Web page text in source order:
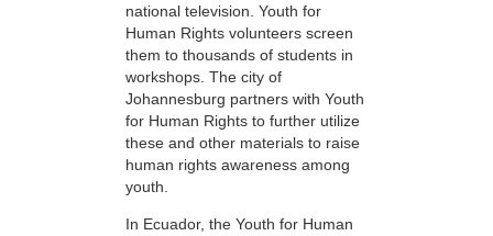
national television. Youth for
Human Rights volunteers screen
them to thousands of students in
workshops. The city of
Johannesburg partners with Youth
for Human Rights to further utilize
these and other materials to raise
human rights awareness among
youth.
In Ecuador, the Youth for Human